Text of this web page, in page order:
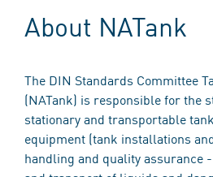
About NATank
The DIN Standards Committee
(NATank) is responsible for the
stationary and transportable
equipment (tank installations
handling and quality assurance